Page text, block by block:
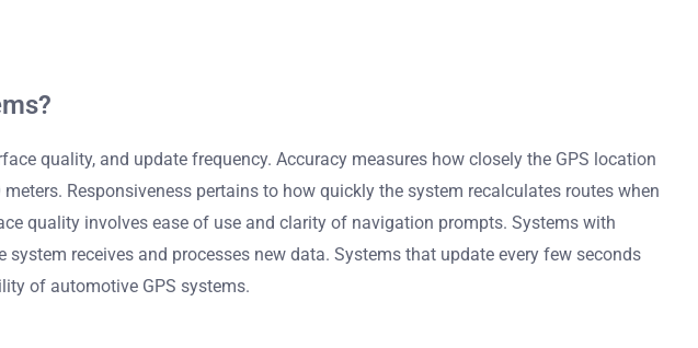
quality, and update frequency. Accuracy measures how closely the GPS location
Responsiveness pertains to how quickly the system recalculates routes when
quality involves ease of use and clarity of navigation prompts. Systems with
receives and processes new data. Systems that update every few seconds
of automotive GPS systems.